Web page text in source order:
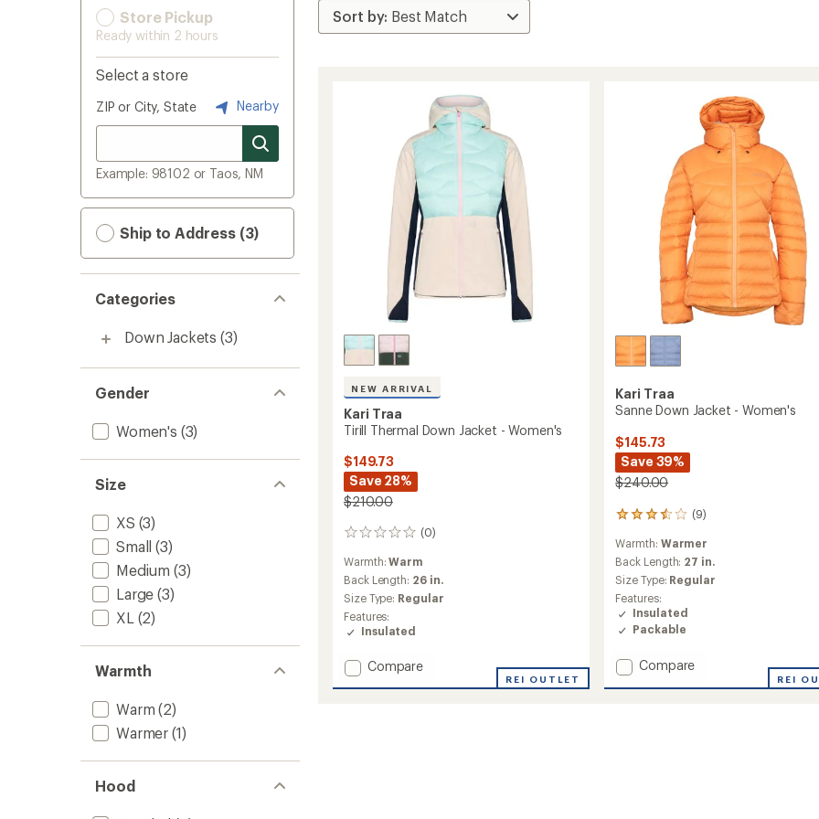
Store Pickup
Ready within 2 hours
Select a store
ZIP or City, State Nearby
Example: 98102 or Taos, NM
Ship to Address (3)
Categories
Down Jackets (3)
Gender
Women's (3)
Size
XS (3)
Small (3)
Medium (3)
Large (3)
XL (2)
Warmth
Warm (2)
Warmer (1)
Hood
NEW ARRIVAL
Kari Traa
Tirill Thermal Down Jacket - Women's
$149.73
Save 28%
$210.00
(0)
0
reviews
Warmth:Warm
Back Length: 26 in.
Size Type: Regular
Features:
Insulated
Add
Compare
REI OUTLET
Kari Traa
Sanne Down Jacket - Women's
$145.73
Save 39%
$240.00
(9)
9
reviews
with
an
average
rating
of
3.6
out
5
stars
Warmth: Warmer
Back Length: 27 in.
Size Type: Regular
Features:
Insulated
Packable
Add
Compare
REI